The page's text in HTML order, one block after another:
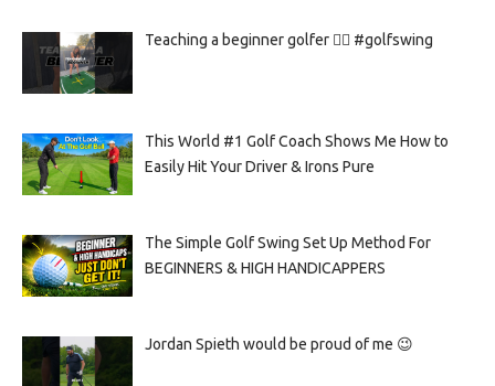
Teaching a beginner golfer 🏌️‍♀️ #golfswing
This World #1 Golf Coach Shows Me How to
Easily Hit Your Driver & Irons Pure
The Simple Golf Swing Set Up Method For
BEGINNERS & HIGH HANDICAPPERS
Jordan Spieth would be proud of me 😉